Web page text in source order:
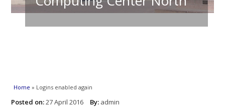
You are here
Home » Logins enabled again
Posted on:27 April 2016 By: admin